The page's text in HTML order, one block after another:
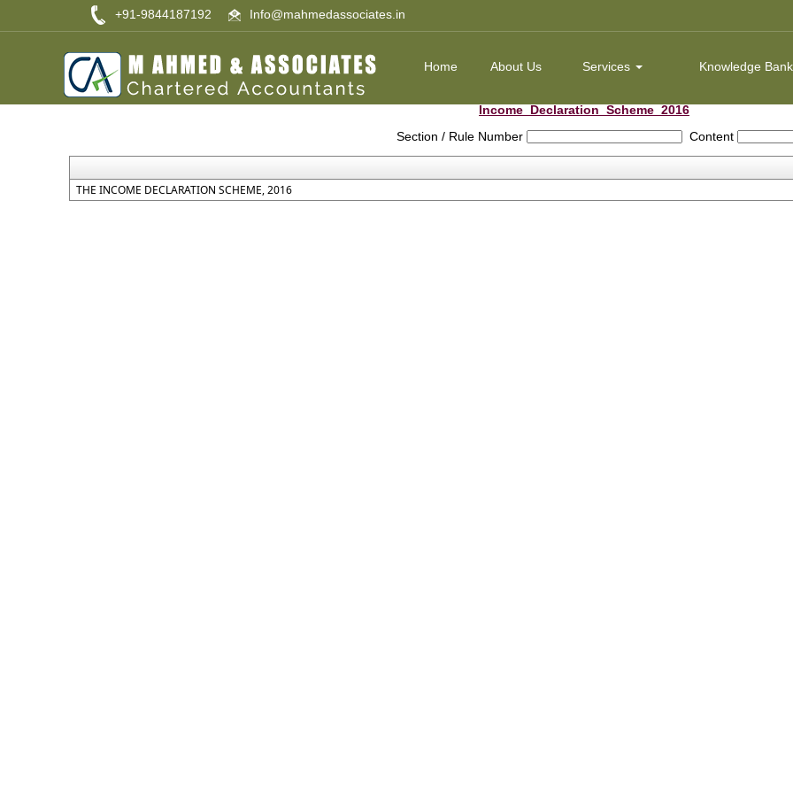
+91-9844187192 Info@mahmedassociates.in
Home About Us Services Knowledge Bank
Income_Declaration_Scheme_2016
Section / Rule Number
Content
THE INCOME DECLARATION SCHEME, 2016